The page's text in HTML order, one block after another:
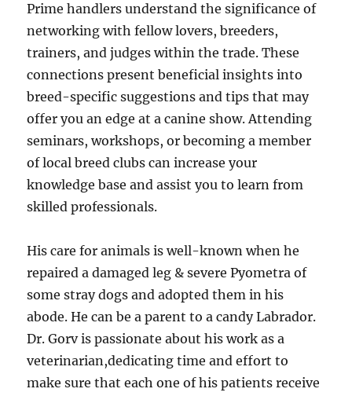
Prime handlers understand the significance of
networking with fellow lovers, breeders,
trainers, and judges within the trade. These
connections present beneficial insights into
breed-specific suggestions and tips that may
offer you an edge at a canine show. Attending
seminars, workshops, or becoming a member
of local breed clubs can increase your
knowledge base and assist you to learn from
skilled professionals.
His care for animals is well-known when he
repaired a damaged leg & severe Pyometra of
some stray dogs and adopted them in his
abode. He can be a parent to a candy Labrador.
Dr. Gorv is passionate about his work as a
veterinarian,dedicating time and effort to
make sure that each one of his patients receive